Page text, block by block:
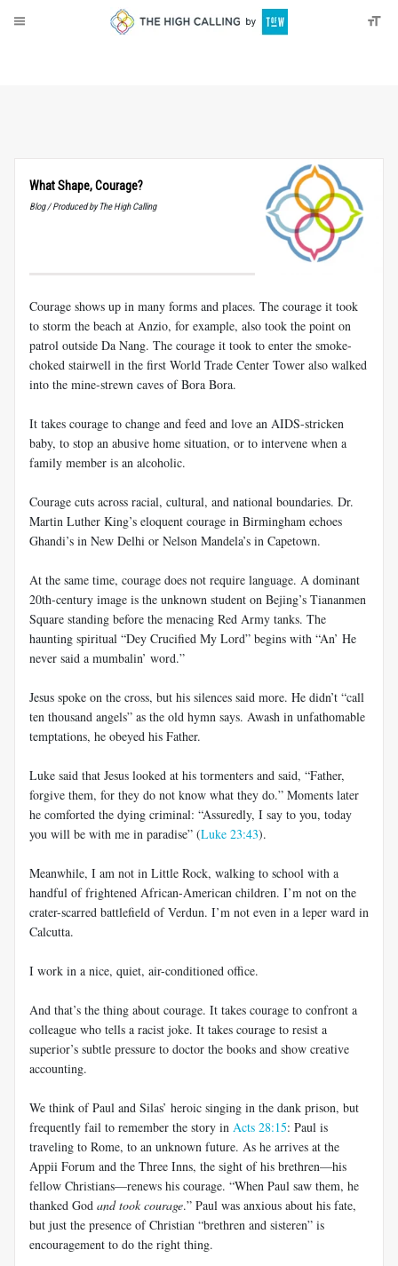
What Shape, Courage?
Blog / Produced by The High Calling
Courage shows up in many forms and places. The courage it took
to storm the beach at Anzio, for example, also took the point on
patrol outside Da Nang. The courage it took to enter the smoke-
choked stairwell in the first World Trade Center Tower also walked
into the mine-strewn caves of Bora Bora.
It takes courage to change and feed and love an AIDS-stricken
baby, to stop an abusive home situation, or to intervene when a
family member is an alcoholic.
Courage cuts across racial, cultural, and national boundaries. Dr.
Martin Luther King’s eloquent courage in Birmingham echoes
Ghandi’s in New Delhi or Nelson Mandela’s in Capetown.
At the same time, courage does not require language. A dominant
20th-century image is the unknown student on Bejing’s Tiananmen
Square standing before the menacing Red Army tanks. The
haunting spiritual “Dey Crucified My Lord” begins with “An’ He
never said a mumbalin’ word.”
Jesus spoke on the cross, but his silences said more. He didn’t “call
ten thousand angels” as the old hymn says. Awash in unfathomable
temptations, he obeyed his Father.
Luke said that Jesus looked at his tormenters and said, “Father,
forgive them, for they do not know what they do.” Moments later
he comforted the dying criminal: “Assuredly, I say to you, today
you will be with me in paradise” (Luke 23:43).
Meanwhile, I am not in Little Rock, walking to school with a
handful of frightened African-American children. I’m not on the
crater-scarred battlefield of Verdun. I’m not even in a leper ward in
Calcutta.
I work in a nice, quiet, air-conditioned office.
And that’s the thing about courage. It takes courage to confront a
colleague who tells a racist joke. It takes courage to resist a
superior’s subtle pressure to doctor the books and show creative
accounting.
We think of Paul and Silas’ heroic singing in the dank prison, but
frequently fail to remember the story in Acts 28:15: Paul is
traveling to Rome, to an unknown future. As he arrives at the
Appii Forum and the Three Inns, the sight of his brethren—his
fellow Christians—renews his courage. “When Paul saw them, he
thanked God and took courage.” Paul was anxious about his fate,
but just the presence of Christian “brethren and sisteren” is
encouragement to do the right thing.